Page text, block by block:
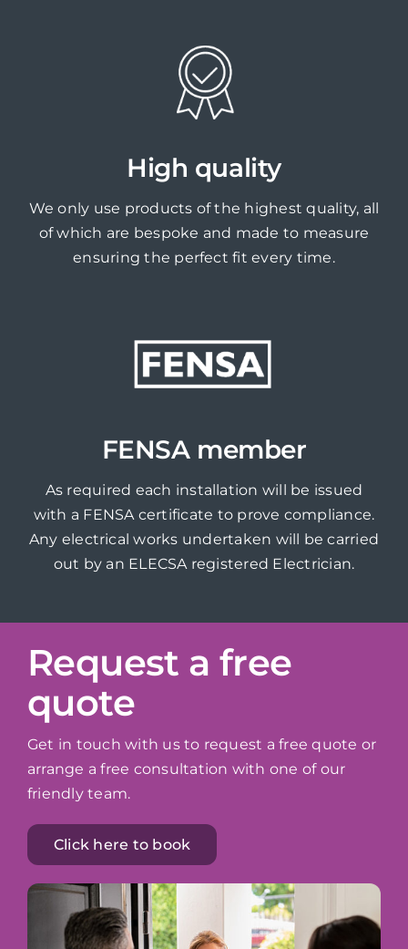
High quality
We only use products of the highest quality, all
of which are bespoke and made to measure
ensuring the perfect fit every time.
FENSA member
As required each installation will be issued
with a FENSA certificate to prove compliance.
Any electrical works undertaken will be carried
out by an ELECSA registered Electrician.
Request a free
quote
Get in touch with us to request a free quote or
arrange a free consultation with one of our
friendly team.
Click here to book